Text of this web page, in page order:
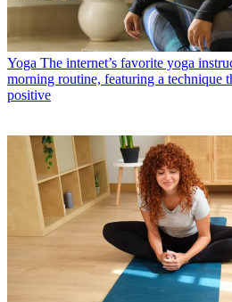
Yoga The internet’s favorite yoga
morning routine, featuring a technique
positive